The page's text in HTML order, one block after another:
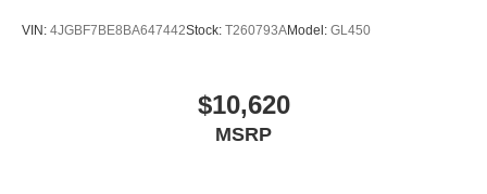
VIN: 4JGBF7BE8BA647442Stock: T260793AModel: GL450
$10,620
MSRP